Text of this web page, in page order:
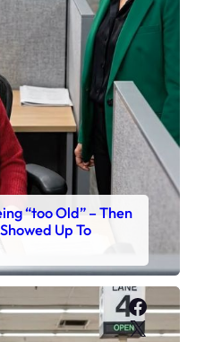
“too Old” – Then
Up To
X